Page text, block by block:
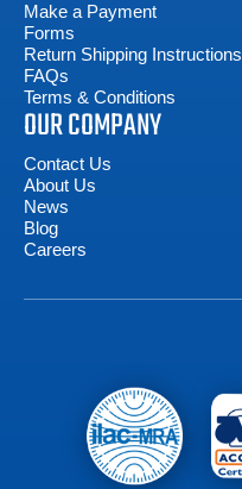
Make a Payment
Forms
Return Shipping Instructions
FAQs
Terms & Conditions
OUR COMPANY
Contact Us
About Us
News
Blog
Careers